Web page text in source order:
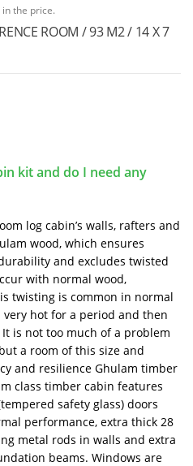
the price.
ROOM / 93 M2 / 14 X 7
kit and do I need any
log cabin’s walls, rafters and
wood, which ensures
and excludes twisted
with normal wood,
twisting is common in normal
hot for a period and then
is not too much of a problem
a room of this size and
and resilience Ghulam timber
class timber cabin features
safety glass) doors
performance, extra thick 28
metal rods in walls and extra
beams. Windows are